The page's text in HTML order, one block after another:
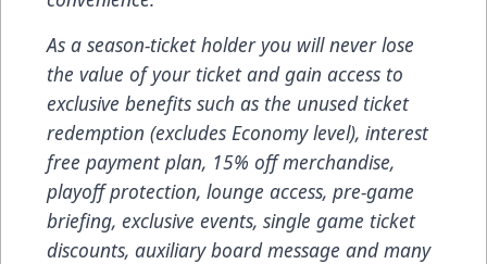
As a season-ticket holder you will never lose
the value of your ticket and gain access to
exclusive benefits such as the unused ticket
redemption (excludes Economy level), interest
free payment plan, 15% off merchandise,
playoff protection, lounge access, pre-game
briefing, exclusive events, single game ticket
discounts, auxiliary board message and many